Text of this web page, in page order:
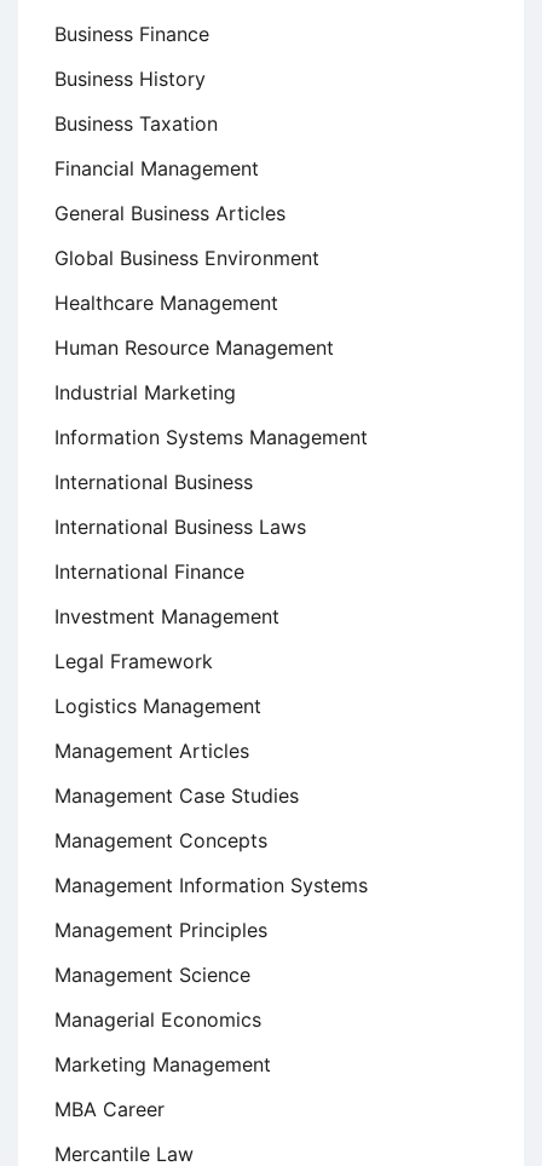
Business Finance
Business History
Business Taxation
Financial Management
General Business Articles
Global Business Environment
Healthcare Management
Human Resource Management
Industrial Marketing
Information Systems Management
International Business
International Business Laws
International Finance
Investment Management
Legal Framework
Logistics Management
Management Articles
Management Case Studies
Management Concepts
Management Information Systems
Management Principles
Management Science
Managerial Economics
Marketing Management
MBA Career
Mercantile Law